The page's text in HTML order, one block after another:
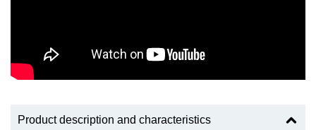
Product description and characteristics